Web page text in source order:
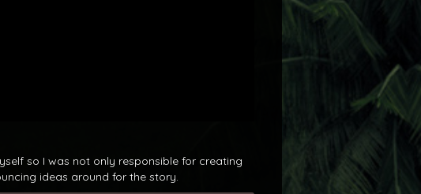
so I was not only responsible for creating
ideas around for the story.